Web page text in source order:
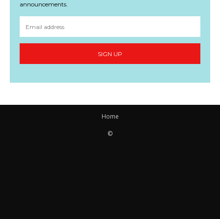
announcements.
SIGN UP
Home
©